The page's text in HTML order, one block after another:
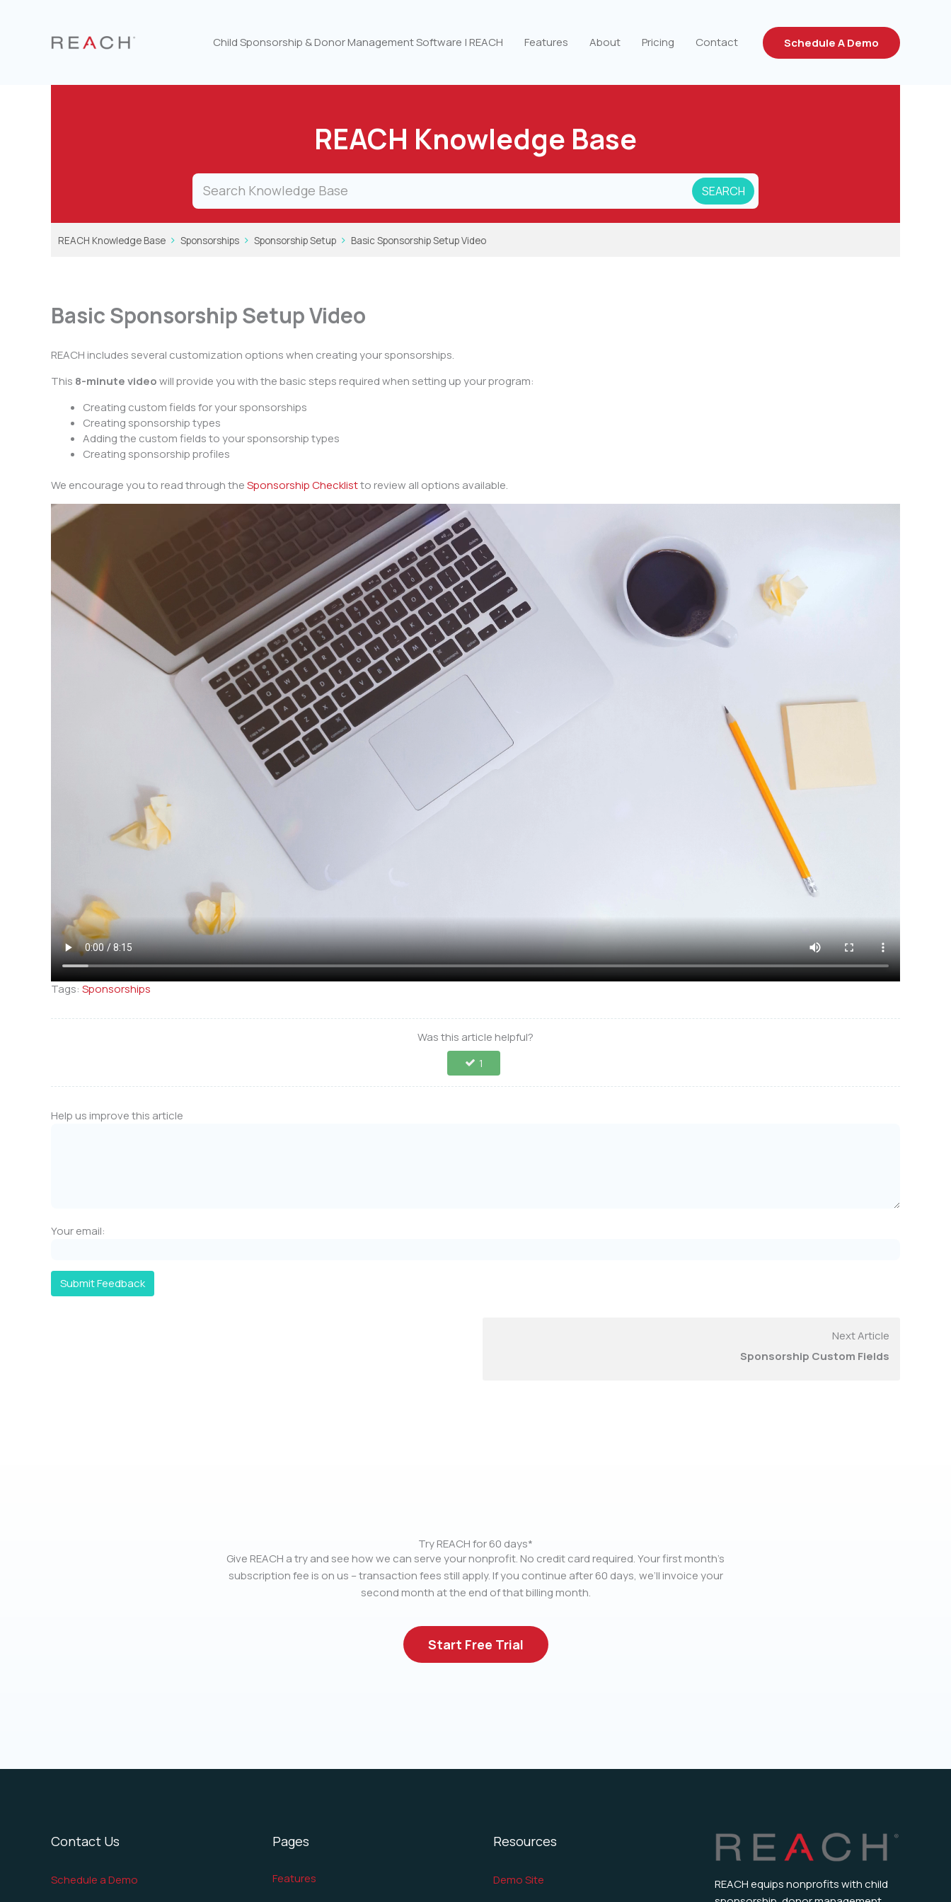
Child Sponsorship & Donor Management Software | REACH Features About Pricing Contact Schedule A Demo
REACH Knowledge Base
REACH Knowledge Base Sponsorships Sponsorship Setup Basic Sponsorship Setup Video
Basic Sponsorship Setup Video
REACH includes several customization options when creating your sponsorships.
This 8-minute videowill provide you with the basic steps required when setting up your program:
Creating custom fields for your sponsorships
Creating sponsorship types
Adding the custom fields to your sponsorship types
Creating sponsorship profiles
We encourage you to read through theSponsorship Checklistto review all options available.
Tags: Sponsorships
Was this article helpful?
1
Help us improve this article
Your email:
Submit Feedback
Next Article
Sponsorship Custom Fields
Try REACH for 60 days*
Give REACH a try and see how we can serve your nonprofit. No credit card required. Your first month’s
subscription fee is on us – transaction fees still apply. If you continue after 60 days, we’ll invoice your
second month at the end of that billing month.
Start Free Trial
Contact Us
Schedule a Demo
Pages
Features
Resources
Demo Site
REACH equips nonprofits with child